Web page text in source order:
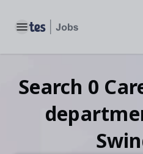
Toggle main menu
Search 0